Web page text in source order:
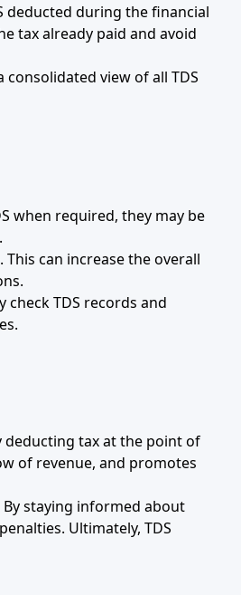
deducted during the financial
tax already paid and avoid
view of all TDS
when required, they may be
can increase the overall
TDS records and
deducting tax at the point of
of revenue, and promotes
staying informed about
Ultimately, TDS